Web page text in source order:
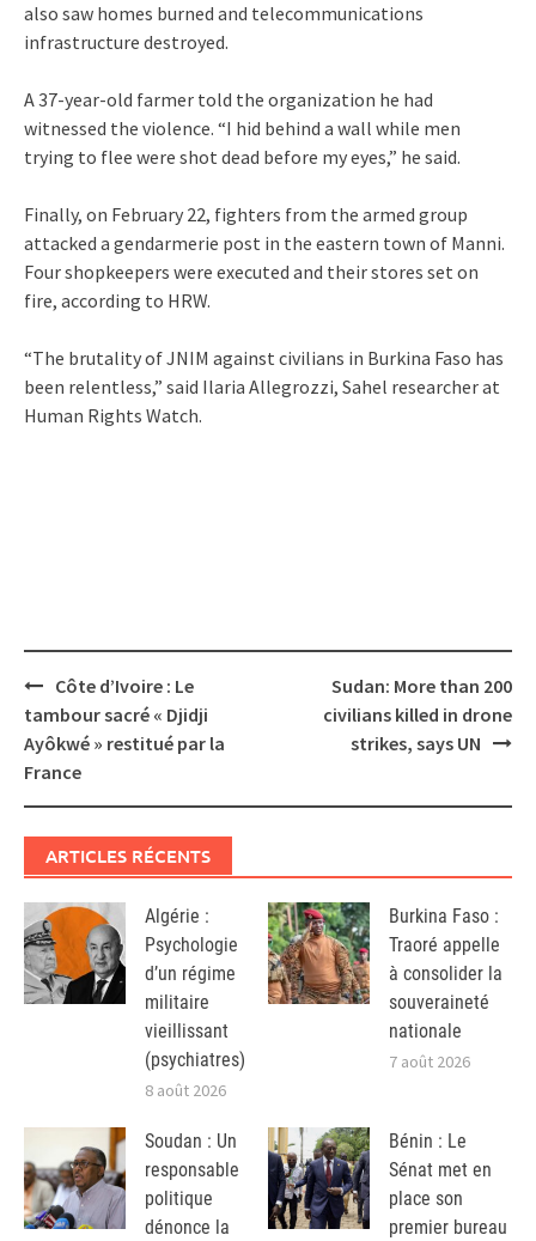
also saw homes burned and telecommunications
infrastructure destroyed.
A 37-year-old farmer told the organization he had
witnessed the violence. “I hid behind a wall while men
trying to flee were shot dead before my eyes,” he said.
Finally, on February 22, fighters from the armed group
attacked a gendarmerie post in the eastern town of Manni.
Four shopkeepers were executed and their stores set on
fire, according to HRW.
“The brutality of JNIM against civilians in Burkina Faso has
been relentless,” said Ilaria Allegrozzi, Sahel researcher at
Human Rights Watch.
Post
navigation
Côte d’Ivoire : Le
tambour sacré « Djidji
Ayôkwé » restitué par la
France
Sudan: More than 200
civilians killed in drone
strikes, says UN
ARTICLES RÉCENTS
Algérie :
Psychologie
d’un régime
militaire
vieillissant
(psychiatres)
8 août 2026
Burkina Faso :
Traoré appelle
à consolider la
souveraineté
nationale
7 août 2026
Soudan : Un
responsable
politique
dénonce la
Bénin : Le
Sénat met en
place son
premier bureau